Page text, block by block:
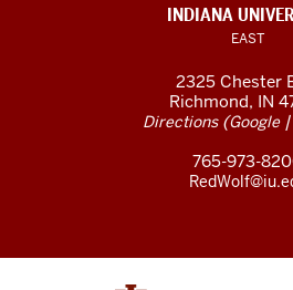
INDIANA
EAST
2325 Chester
Richmond, IN
Directions(Google|
765-973-